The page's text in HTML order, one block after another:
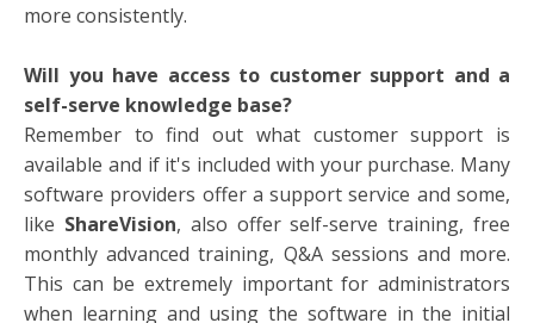
more consistently.
Will you have access to customer support and a
self-serve knowledge base?
Remember to find out what customer support is
available and if it's included with your purchase. Many
software providers offer a support service and some,
like ShareVision, also offer self-serve training, free
monthly advanced training, Q&A sessions and more.
This can be extremely important for administrators
when learning and using the software in the initial